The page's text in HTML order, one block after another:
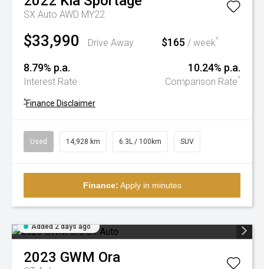
SX Auto AWD MY22
$33,990 Drive Away $165 / week^
8.79% p.a.
Interest Rate
10.24% p.a.
Comparison Rate^
^Finance Disclaimer
Used 14,928 km 6.3L / 100km SUV
Finance: Apply in minutes
Added 2 days ago
2023 GWM Ora